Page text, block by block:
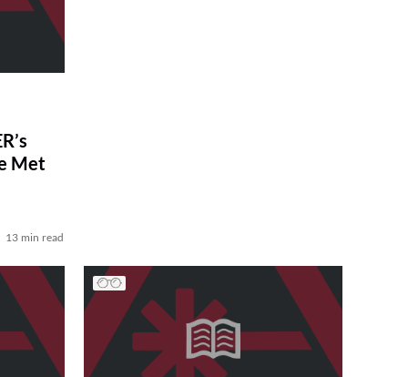
Met
13 min read